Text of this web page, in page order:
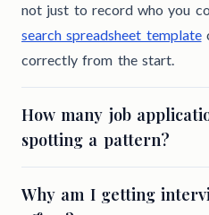
not just to record who you
search spreadsheet template
correctly from the start.
How many job
spotting a pattern?
Why am I getting